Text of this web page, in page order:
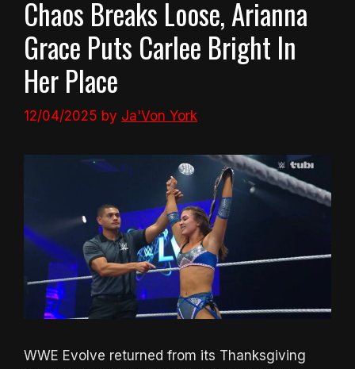
Chaos Breaks Loose, Arianna
Grace Puts Carlee Bright In
Her Place
12/04/2025 by Ja'Von York
WWE Evolve returned from its Thanksgiving